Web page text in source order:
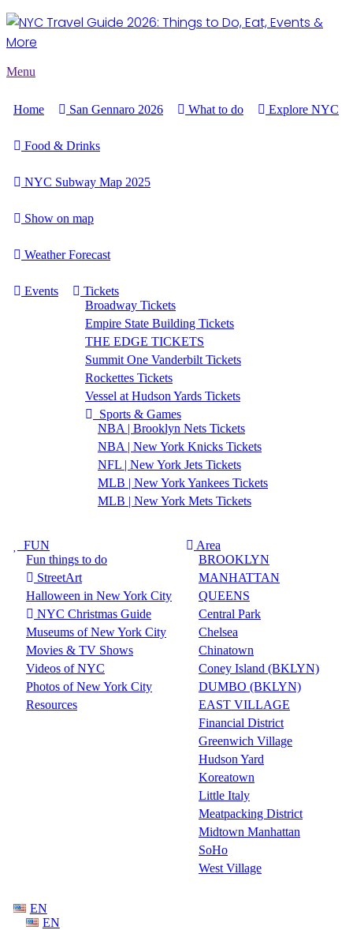
Menu
Home San Gennaro 2026 What to do Explore NYC
Food & Drinks
NYC Subway Map 2025
Show on map
Weather Forecast
Events
Tickets
Broadway Tickets
Empire State Building Tickets
THE EDGE TICKETS
Summit One Vanderbilt Tickets
Rockettes Tickets
Vessel at Hudson Yards Tickets
Sports & Games
NBA | Brooklyn Nets Tickets
NBA | New York Knicks Tickets
NFL | New York Jets Tickets
MLB | New York Yankees Tickets
MLB | New York Mets Tickets
FUN
Fun things to do
StreetArt
Halloween in New York City
NYC Christmas Guide
Museums of New York City
Movies & TV Shows
Videos of NYC
Photos of New York City
Resources
Area
BROOKLYN
MANHATTAN
QUEENS
Central Park
Chelsea
Chinatown
Coney Island (BKLYN)
DUMBO (BKLYN)
EAST VILLAGE
Financial District
Greenwich Village
Hudson Yard
Koreatown
Little Italy
Meatpacking District
Midtown Manhattan
SoHo
West Village
EN
EN